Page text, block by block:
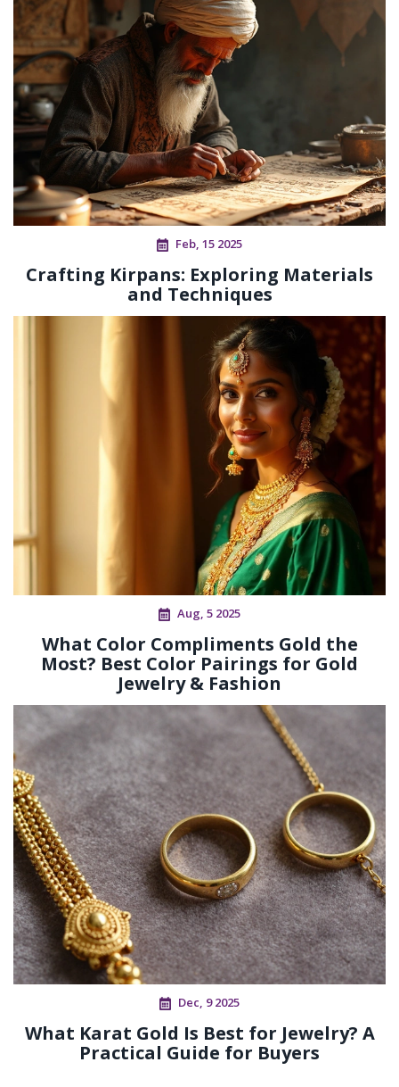
Feb, 15 2025
Crafting Kirpans: Exploring Materials
and Techniques
Aug, 5 2025
What Color Compliments Gold the
Most? Best Color Pairings for Gold
Jewelry & Fashion
Dec, 9 2025
What Karat Gold Is Best for Jewelry? A
Practical Guide for Buyers